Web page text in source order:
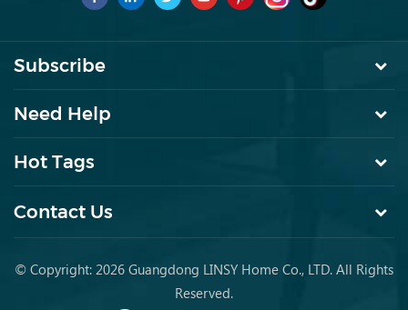
Subscribe
Need Help
Hot Tags
Contact Us
© Copyright: 2026 Guangdong LINSY Home Co., LTD. All Rights
Reserved.